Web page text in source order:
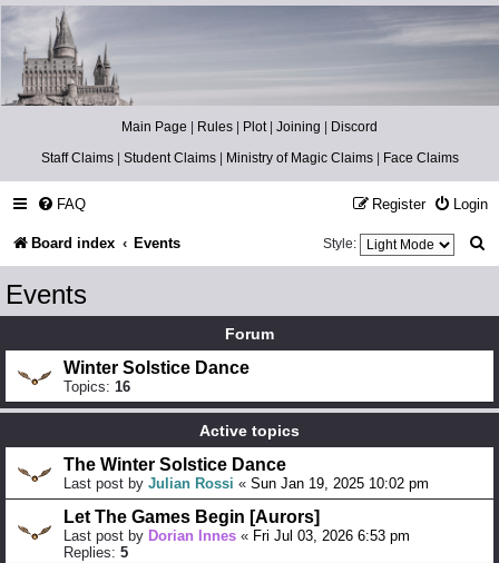
Catch The Snitch
A Harry Potter RPG
Main Page | Rules | Plot| Joining | Discord
Staff Claims| Student Claims| Ministry of Magic Claims| Face Claims
FAQ Login
Register
Board index Events
h
Style:
Events
Forum
Winter Solstice Dance
Topics: 16
Active topics
The Winter Solstice Dance
Last post by Julian Rossi « Sun Jan 19, 2025 10:02 pm
Let The Games Begin [Aurors]
Last post by Dorian Innes « Fri Jul 03, 2026 6:53 pm
Replies: 5